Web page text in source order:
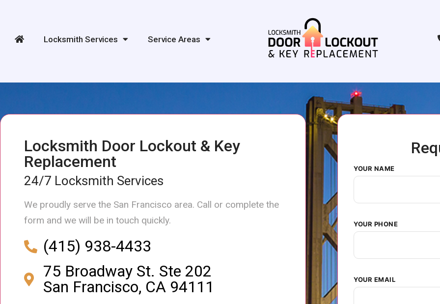
Locksmith Services Service Areas
Locksmith Door Lockout & Key
Replacement
24/7 Locksmith Services
We proudly serve the San Francisco area. Call or complete the
form and we will be in touch quickly.
(415) 938-4433
75 Broadway St. Ste 202
San Francisco, CA 94111
YOUR NAME
YOUR PHONE
YOUR EMAIL